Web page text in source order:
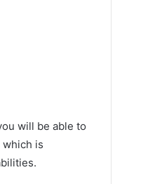
will be able to
is